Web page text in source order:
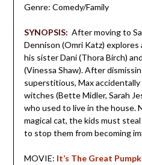
Genre: Comedy/Family
SYNOPSIS: After moving to
Dennison (Omri Katz)
his sister Dani (Thora Birch)
(Vinessa Shaw). After
superstitious, Max
witches (Bette Midler, Sarah Je
who used to live in the house.
magical cat, the kids must
to stop them from becoming
MOVIE: It’s The Great